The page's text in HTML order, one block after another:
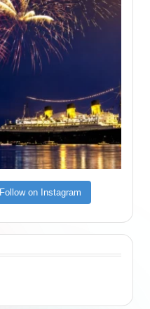
Follow on Instagram